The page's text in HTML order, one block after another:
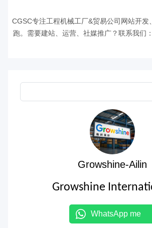
CGSC专注工程机械工厂&贸易公司网站开发
跑。需要建站、运营、社媒推广？联系我们
Growshine-Ailin
Growshine
WhatsApp me